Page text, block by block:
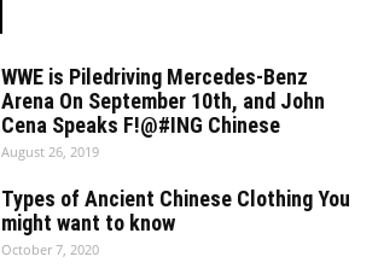
WWE is Piledriving Mercedes-Benz
Arena On September 10th, and John
Cena Speaks F!@#ING Chinese
August 26, 2019
Types of Ancient Chinese Clothing You
might want to know
October 7, 2020